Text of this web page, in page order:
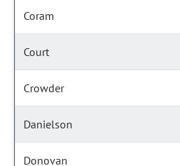
Coram
Court
Crowder
Danielson
Donovan